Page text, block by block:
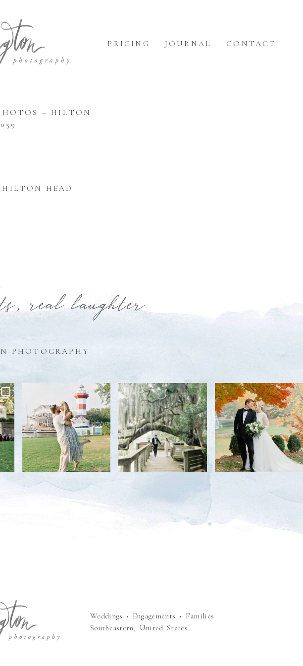
PRICING JOURNAL CONTACT
– HILTON
HILTON HEAD
real laughter
PHOTOGRAPHY
Weddings • Engagements • Families
Southeastern, United States